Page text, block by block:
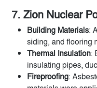
7. Zion Nuclear
Building Materials:
siding, and flooring
Thermal Insulation:
insulating pipes,
Fireproofing: